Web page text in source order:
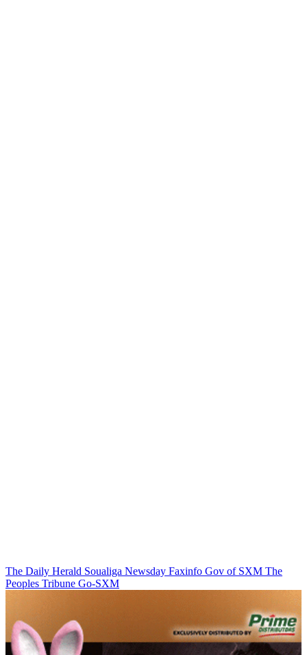
The Daily Herald Soualiga Newsday Faxinfo Gov of SXM The
Peoples Tribune Go-SXM